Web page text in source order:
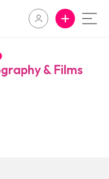
& Films